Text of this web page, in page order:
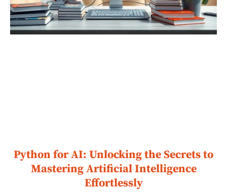
Python for AI: Unlocking the Secrets to
Mastering Artificial Intelligence
Effortlessly